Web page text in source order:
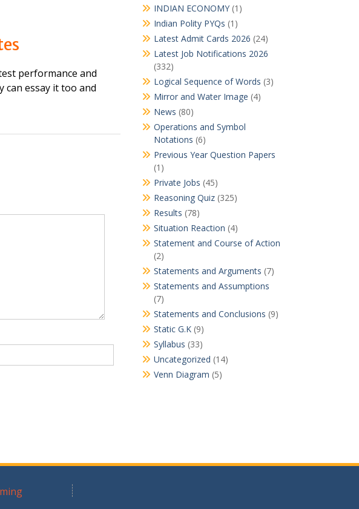
performance and
can essay it too and
INDIAN ECONOMY(1)
Indian Polity PYQs (1)
Latest Admit Cards 2026 (24)
Latest Job Notifications 2026
(332)
Logical Sequence of Words (3)
Mirror and Water Image (4)
News (80)
Operations and Symbol
Notations (6)
Previous Year Question Papers
(1)
Private Jobs (45)
Reasoning Quiz(325)
Results (78)
Situation Reaction (4)
Statement and Course of Action
(2)
Statements and Arguments (7)
Statements and Assumptions
(7)
Statements and Conclusions (9)
Static G.K(9)
Syllabus (33)
Uncategorized (14)
Venn Diagram (5)